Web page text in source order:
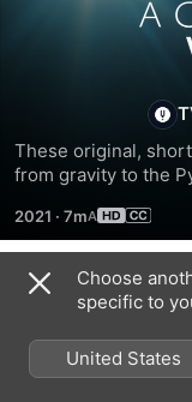
A
These original,
from gravity to the
2021 · 7m
Season 1
Choose
specific to
United States